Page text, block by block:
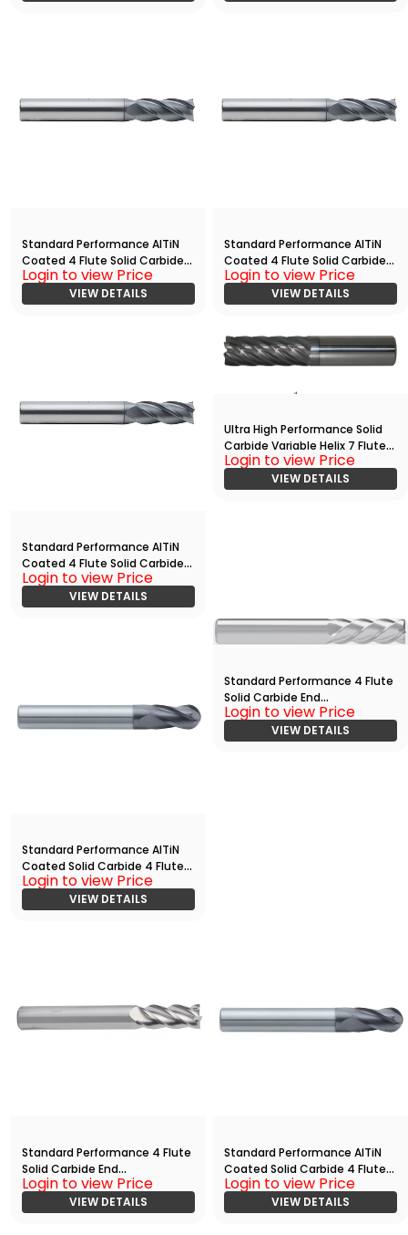
Standard Performance AlTiN
Coated 4 Flute Solid Carbide
End
Mill(03750.17500.R04.Z00000.)
Login to view Price
VIEW DETAILS
Standard Performance AlTiN
Coated 4 Flute Solid Carbide
End
Mill(02500.15000.R04.Z00000.)
Login to view Price
VIEW DETAILS
Standard Performance AlTiN
Coated 4 Flute Solid Carbide
End
Mill(03750.13750.R04.Z00000.)
Login to view Price
VIEW DETAILS
Ultra High Performance Solid
Carbide Variable Helix 7 Flute
End Mill With
Radius(03750.05000.R07.R002
Login to view Price
VIEW DETAILS
Standard Performance AlTiN
Coated Solid Carbide 4 Flute
Ball Nose End
Mill(06250.08750.R04.R03125.)
Login to view Price
VIEW DETAILS
Standard Performance 4 Flute
Solid Carbide End
Mill(01875.06250.R04.Z00000.)
Login to view Price
VIEW DETAILS
Standard Performance 4 Flute
Solid Carbide End
Mill(03125.07500.R04.Z00000.)
Login to view Price
VIEW DETAILS
Standard Performance AlTiN
Coated Solid Carbide 4 Flute
Ball Nose End
Mill(05000.06250.R04.R02500.
)
Login to view Price
VIEW DETAILS